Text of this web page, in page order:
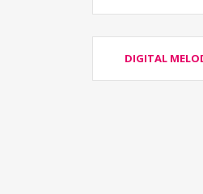
DIGITAL